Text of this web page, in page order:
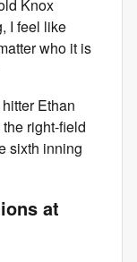
Knox
I feel like
who it is
Ethan
right-field
sixth inning
at